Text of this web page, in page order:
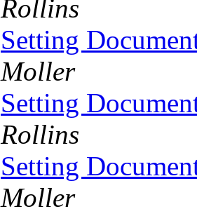
Rollins
Setting
Moller
Setting
Rollins
Setting
Moller